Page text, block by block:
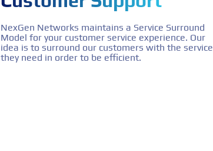
NexGen Networks maintains a Service Surround
Model for your customer service experience. Our
idea is to surround our customers with the service
they need in order to be efficient.